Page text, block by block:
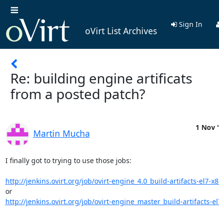
oVirt List Archives
Sign In
Re: building engine artificats
from a posted patch?
Martin Mucha
1 Nov
I finally got to trying to use those jobs:
http://jenkins.ovirt.org/job/ovirt-engine_4.0_build-artifacts-el7-
or
http://jenkins.ovirt.org/job/ovirt-engine_master_build-artifacts-